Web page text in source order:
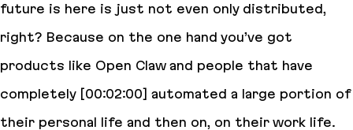
future is here is just not even only distributed,
right? Because on the one hand you’ve got
products like Open Claw and people that have
completely [00:02:00] automated a large portion of
their personal life and then on, on their work life.